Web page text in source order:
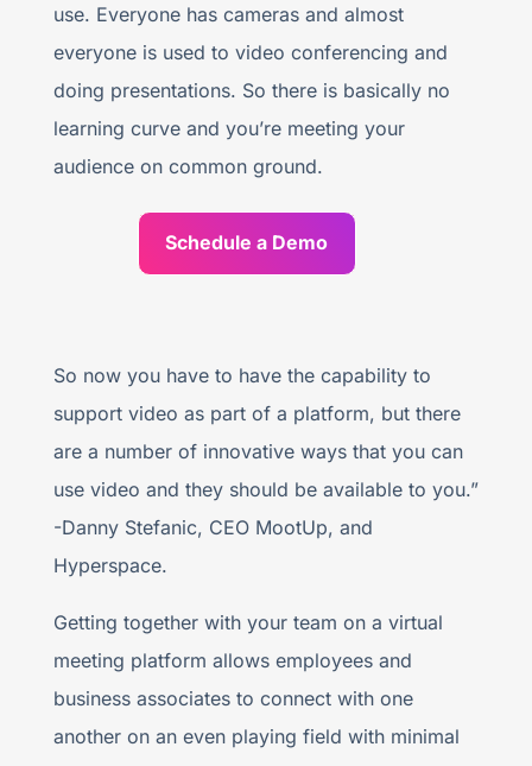
use. Everyone has cameras and almost
everyone is used to video conferencing and
doing presentations. So there is basically no
learning curve and you’re meeting your
audience on common ground.
Schedule a Demo
So now you have to have the capability to
support video as part of a platform, but there
are a number of innovative ways that you can
use video and they should be available to you.”
-Danny Stefanic, CEO MootUp, and
Hyperspace.
Getting together with your team on a virtual
meeting platform allows employees and
business associates to connect with one
another on an even playing field with minimal